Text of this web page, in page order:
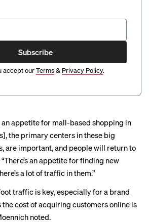
Subscribe
accept ourTerms& Privacy Policy.
an appetite for mall-based shopping in
the primary centers in these big
are important, and people will return to
an appetite for finding new
a lot of traffic in them.”
traffic is key, especially for a brand
the cost of acquiring customers online is
noted.